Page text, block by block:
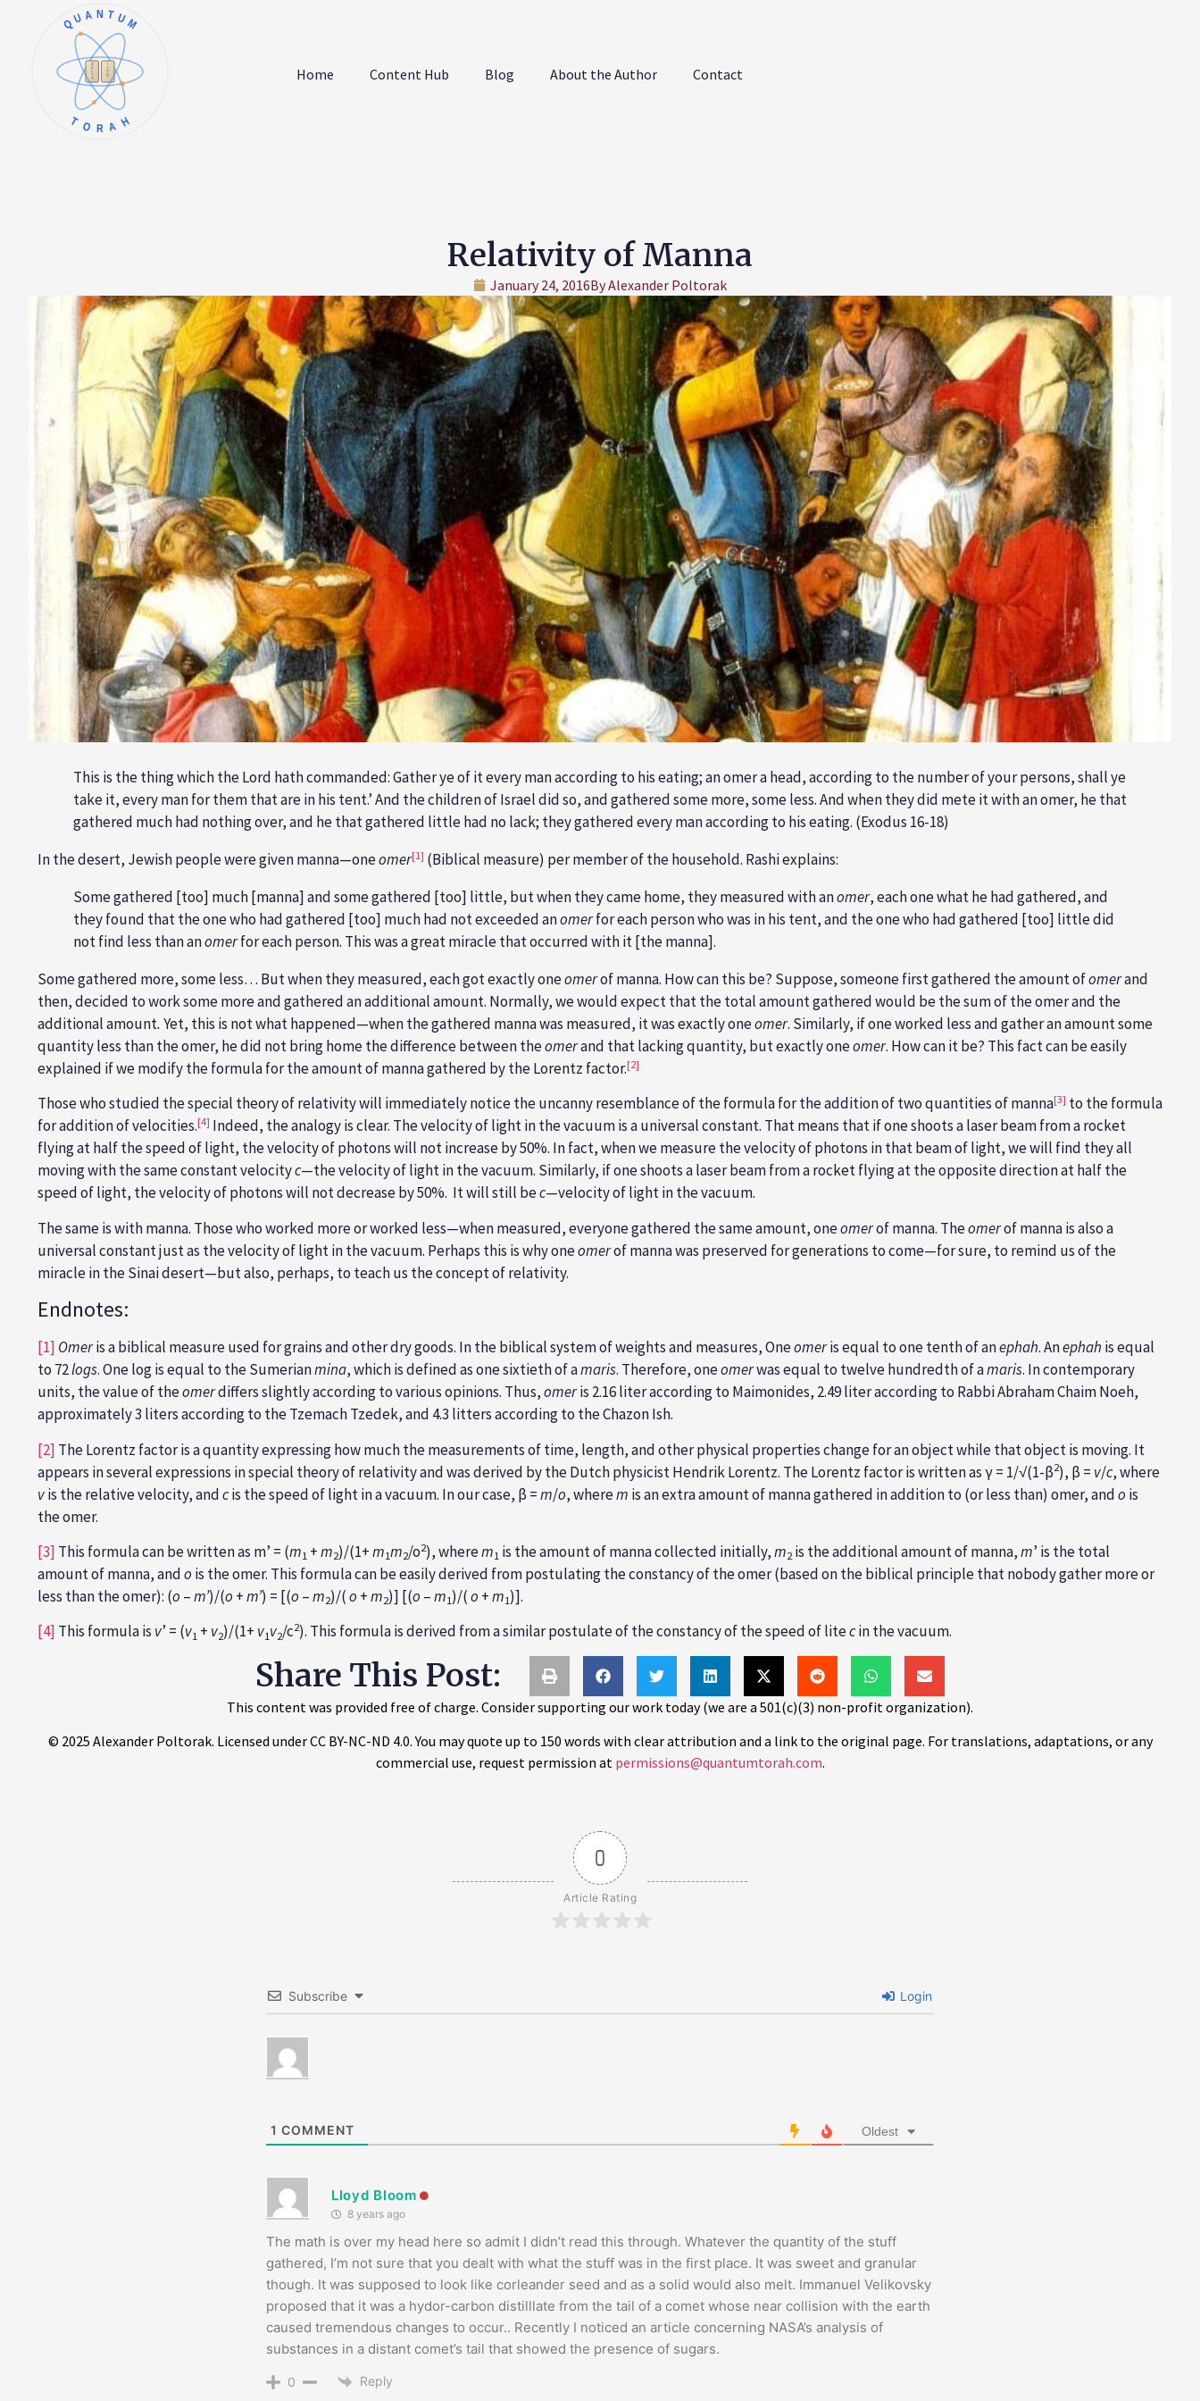
א
ב
ג
ד
ה
ו
ז
ח
ט
י
QUANTUM
TORAH
Home Content Hub Blog About the Author Contact
Relativity of Manna
January 24, 2016ByAlexander Poltorak
This is the thing which the Lord hath commanded: Gather ye of it every man according to his eating; an omer a head, according to the number of your persons, shall ye
take it, every man for them that are in his tent.’ And the children of Israel did so, and gathered some more, some less. And when they did mete it with an omer, he that
gathered much had nothing over, and he that gathered little had no lack; they gathered every man according to his eating. (Exodus 16-18)
In the desert, Jewish people were given manna—oneomer[1] (Biblical measure) per member of the household. Rashi explains:
Some gathered [too] much [manna] and some gathered [too] little, but when they came home, they measured with anomer, each one what he had gathered, and
they found that the one who had gathered [too] much had not exceeded anomerfor each person who was in his tent, and the one who had gathered [too] little did
not find less than anomerfor each person. This was a great miracle that occurred with it [the manna].
Some gathered more, some less… But when they measured, each got exactly oneomerof manna. How can this be? Suppose, someone first gathered the amount ofomerand
then, decided to work some more and gathered an additional amount. Normally, we would expect that the total amount gathered would be the sum of the omer and the
additional amount.Yet, this is not what happened—when the gathered manna was measured, it was exactly oneomer. Similarly, if one worked less and gather an amount some
quantity less than the omer, he did not bring home the difference between theomerand that lacking quantity, but exactly oneomer. How can it be? This fact can be easily
explained if we modify the formula for the amount of manna gathered by the Lorentz factor.[2]
Those who studied the special theory of relativity will immediately notice the uncanny resemblance of the formula for the addition of two quantities of manna[3] to the formula
for addition of velocities.[4] Indeed, the analogy is clear. The velocity of light in the vacuum is a universal constant. That means that if one shoots a laser beam from a rocket
flying at half the speed of light, the velocity of photons will not increase by 50%. In fact, when we measure the velocity of photons in that beam of light, we will find they all
moving with the same constant velocityc—the velocity of light in the vacuum. Similarly, if one shoots a laser beam from a rocket flying at the opposite direction at half the
speed of light, the velocity of photons will not decrease by 50%. It will still bec—velocity of light in the vacuum.
The same is with manna. Those who worked more or worked less—when measured, everyone gathered the same amount, oneomerof manna. Theomerof manna is also a
universal constant just as the velocity of light in the vacuum. Perhaps this is why oneomerof manna was preserved for generations to come—for sure, to remind us of the
miracle in the Sinai desert—but also, perhaps, to teach us the concept of relativity.
Endnotes:
[1] Omeris a biblical measure used for grains and other dry goods. In the biblical system of weights and measures, Oneomeris equal to one tenth of anephah. Anephah is equal
to 72logs. One log is equal to the Sumerianmina, which is defined as one sixtieth of amaris. Therefore, oneomerwas equal to twelve hundredth of amaris. In contemporary
units, the value of theomerdiffers slightly according to various opinions. Thus,omeris 2.16 liter according to Maimonides, 2.49 liter according to Rabbi Abraham Chaim Noeh,
approximately 3 liters according to the Tzemach Tzedek, and 4.3 litters according to the Chazon Ish.
[2] The Lorentz factor is a quantity expressing how much the measurements of time, length, and other physical properties change for an object while that object is moving. It
appears in several expressions in special theory of relativity and was derived by the Dutch physicist Hendrik Lorentz. The Lorentz factor is written as γ = 1/√(1-β2), β = v/c, where
vis the relative velocity, andcis the speed of light in a vacuum. In our case, β =m/o, wherem is an extra amount of manna gathered in addition to (or less than) omer, ando is
the omer.
[3] This formula can be written as m’ = (m1 +m2)/(1+m1m2/o2), wherem1 is the amount of manna collected initially,m2 is the additional amount of manna,m’ is the total
amount of manna, ando is the omer. This formula can be easily derived from postulating the constancy of the omer (based on the biblical principle that nobody gather more or
less than the omer): (o –m’)/(o +m’) = [(o –m2)/(o +m2)] [(o –m1)/(o +m1)].
[4] This formula is v’ = (v1 + v2)/(1+ v1v2/c2). This formula is derived from a similar postulate of the constancy of the speed of litecin the vacuum.
Share This Post:
This content was provided free of charge. Consider supporting our work today (we are a 501(c)(3) non-profit organization).
© 2025 Alexander Poltorak. Licensed under CC BY-NC-ND 4.0. You may quote up to 150 words with clear attribution and a link to the original page. For translations, adaptations, or any
commercial use, request permission at permissions@quantumtorah.com.
0
Article Rating
Subscribe Login
1 COMMENT Oldest
Lloyd Bloom
8 years ago
The math is over my head here so admit I didn’t read this through. Whatever the quantity of the stuff
gathered, I’m not sure that you dealt with what the stuff was in the first place. It was sweet and granular
though. It was supposed to look like corleander seed and as a solid would also melt. Immanuel Velikovsky
proposed that it was a hydor-carbon distilllate from the tail of a comet whose near collision with the earth
caused tremendous changes to occur.. Recently I noticed an article concerning NASA’s analysis of
substances in a distant comet’s tail that showed the presence of sugars.
0 Reply